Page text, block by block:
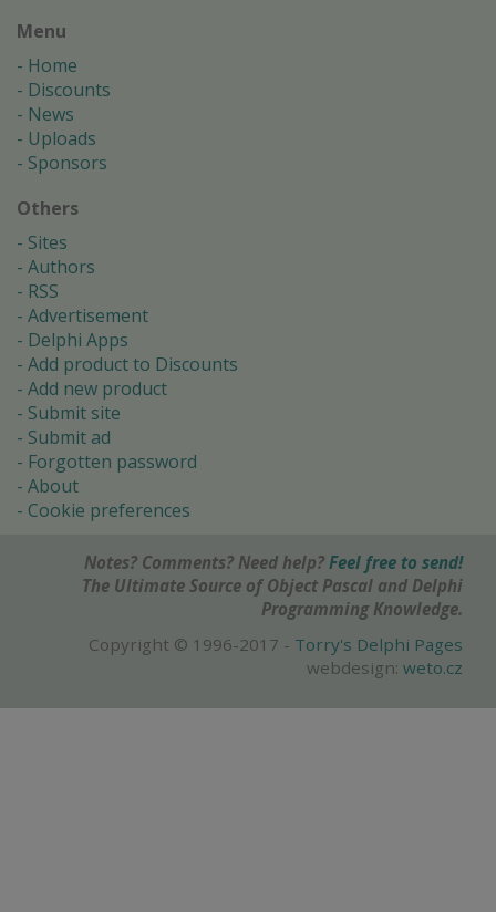
Menu
Home
Discounts
News
Uploads
Sponsors
Others
Sites
Authors
RSS
Advertisement
Delphi Apps
Add product to Discounts
Add new product
Submit site
Submit ad
Forgotten password
About
Cookie preferences
Notes? Comments? Need help? Feel free to send!
The Ultimate Source of Object Pascal and Delphi
Programming Knowledge.
Copyright © 1996-2017 - Torry's Delphi Pages
webdesign: weto.cz